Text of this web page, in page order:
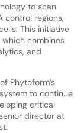
to scan
control regions,
This initiative
which combines
and
Phytoform’s
to continue
critical
director at